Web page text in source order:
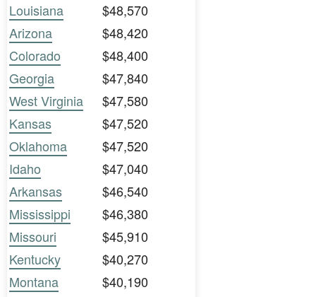
Louisiana
$48,570
Arizona
$48,420
Colorado
$48,400
Georgia
$47,840
West Virginia
$47,580
Kansas
$47,520
Oklahoma
$47,520
Idaho
$47,040
Arkansas
$46,540
Mississippi
$46,380
Missouri
$45,910
Kentucky
$40,270
Montana
$40,190